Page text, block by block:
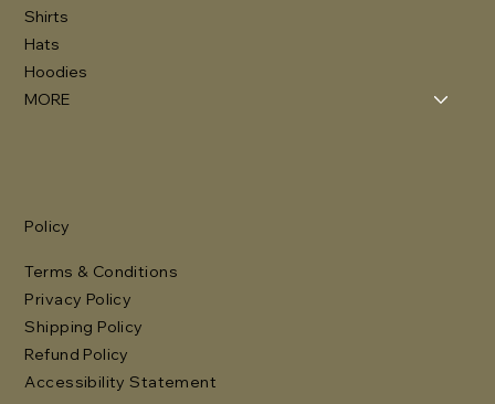
Shirts
Hats
Hoodies
MORE
Policy
Terms & Conditions
Privacy Policy
Shipping Policy
Refund Policy
Accessibility Statement